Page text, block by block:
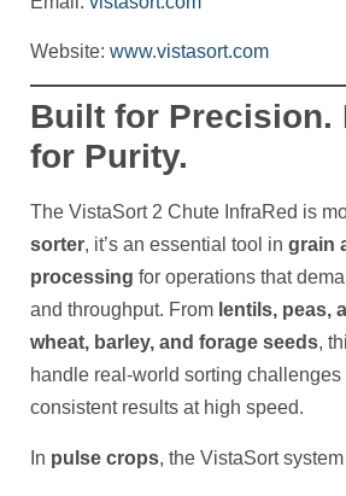
Website: www.vistasort.com
Built for Precision.
for Purity.
The VistaSort 2 Chute InfraRed is
sorter, it’s an essential tool in grain
processing for operations that
and throughput. From lentils, peas,
wheat, barley, and forage seeds,
handle real-world sorting
consistent results at high speed.
In pulse crops, the VistaSort